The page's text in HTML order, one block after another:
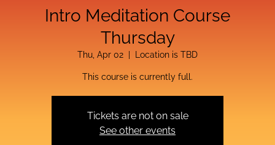
Intro Meditation Course
Thursday
Thu, Apr 02 Location is TBD
This course is currently full.
Tickets are not on sale
See other events